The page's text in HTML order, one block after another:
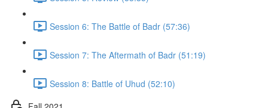
Session 6: The Battle of Badr (57:36)
Session 7: The Aftermath of Badr (51:19)
Session 8: Battle of Uhud (52:10)